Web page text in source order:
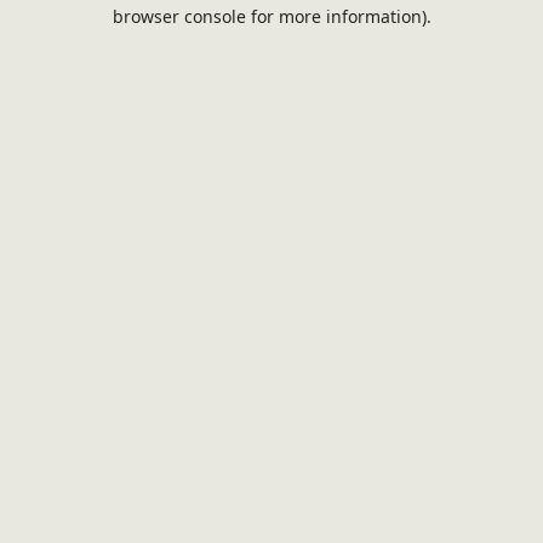
browser console for more information).